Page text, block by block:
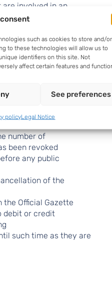
such as cookies to store and/or
to these technologies will allow us to
identifiers on this site. Not
affect certain features and
See preferences
policyLegal Notice
involved in an
is amended.
number of
been revoked
any public
of the
Official Gazette
debit or credit
such time as they are